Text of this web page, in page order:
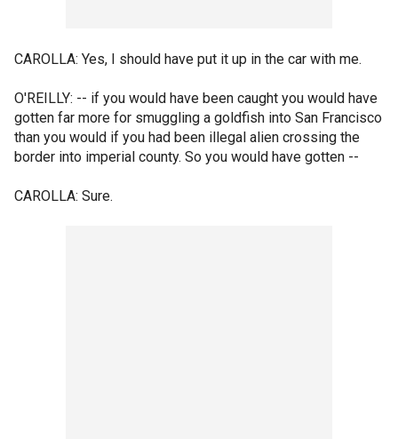
CAROLLA: Yes, I should have put it up in the car with me.
O'REILLY: -- if you would have been caught you would have
gotten far more for smuggling a goldfish into San Francisco
than you would if you had been illegal alien crossing the
border into imperial county. So you would have gotten --
CAROLLA: Sure.